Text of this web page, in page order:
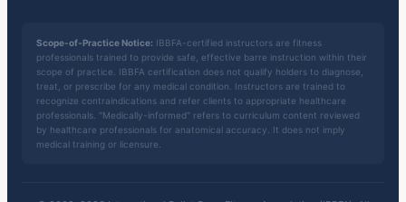
Scope-of-Practice Notice: IBBFA-certified instructors are fitness
professionals trained to provide safe, effective barre instruction within their
scope of practice. IBBFA certification does not qualify holders to diagnose,
treat, or prescribe for any medical condition. Instructors are trained to
recognize contraindications and refer clients to appropriate healthcare
professionals. "Medically-informed" refers to curriculum content reviewed
by healthcare professionals for anatomical accuracy. It does not imply
medical training or licensure.